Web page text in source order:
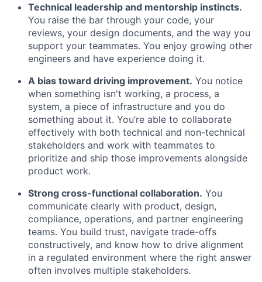
Technical leadership and mentorship instincts.
You raise the bar through your code, your
reviews, your design documents, and the way you
support your teammates. You enjoy growing other
engineers and have experience doing it.
A bias toward driving improvement. You notice
when something isn't working, a process, a
system, a piece of infrastructure and you do
something about it. You’re able to collaborate
effectively with both technical and non-technical
stakeholders and work with teammates to
prioritize and ship those improvements alongside
product work.
Strong cross-functional collaboration. You
communicate clearly with product, design,
compliance, operations, and partner engineering
teams. You build trust, navigate trade-offs
constructively, and know how to drive alignment
in a regulated environment where the right answer
often involves multiple stakeholders.